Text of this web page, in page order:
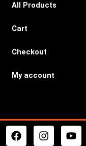
All Products
Cart
Checkout
My account
F
a
I
n
Y
o